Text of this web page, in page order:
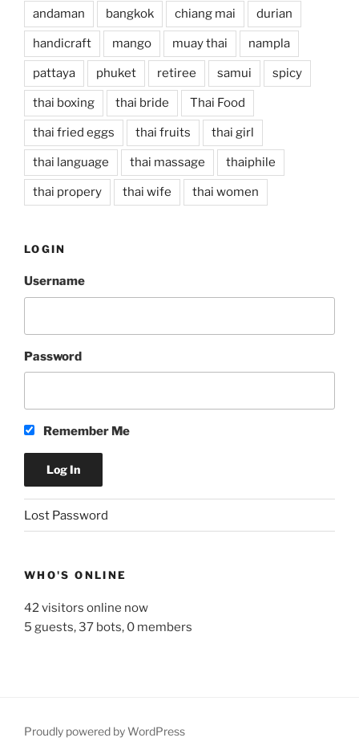
andaman bangkok chiang mai durian
handicraft mango muay thai nampla
pattaya phuket retiree samui spicy
thai boxing thai bride Thai Food
thai fried eggs thai fruits thai girl
thai language thai massage thaiphile
thai propery thai wife thai women
LOGIN
Username
Password
Remember Me
A
l
n
a
Lost Password
WHO'S ONLINE
42 visitors online now
5 guests,37 bots, 0 members
Proudly powered by WordPress